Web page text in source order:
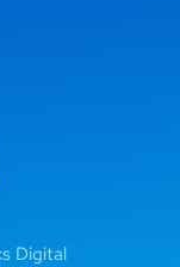
Digital